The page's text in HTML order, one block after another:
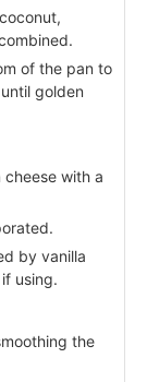
of the pan to
golden
with a
by vanilla
using.
the